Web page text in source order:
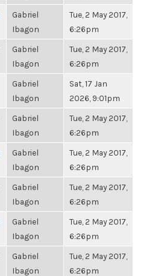
Gabriel
Ibagon
Tue, 2 May 2017,
6:26pm
Gabriel
Ibagon
Tue, 2 May 2017,
6:26pm
Gabriel
Ibagon
Sat, 17 Jan
2026, 9:01pm
Gabriel
Ibagon
Tue, 2 May 2017,
6:26pm
Gabriel
Ibagon
Tue, 2 May 2017,
6:26pm
Gabriel
Ibagon
Tue, 2 May 2017,
6:26pm
Gabriel
Ibagon
Tue, 2 May 2017,
6:26pm
Gabriel
Ibagon
Tue, 2 May 2017,
6:26pm